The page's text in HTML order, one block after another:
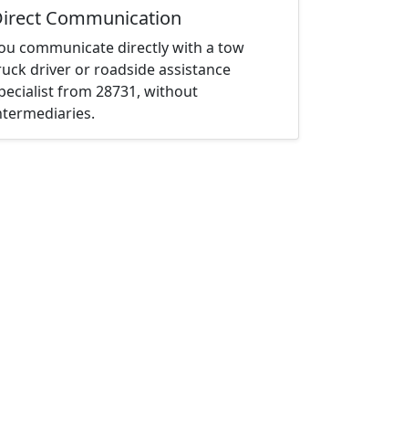
Communication
communicate directly with a tow
driver or roadside assistance
from 28731, without